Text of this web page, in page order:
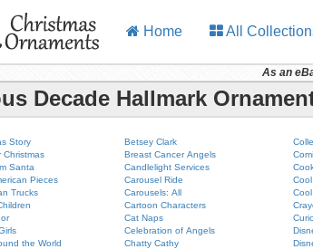
Home All
As an
Decade Hallmark
Story
Christmas
Santa
Pieces
Trucks
the World
Betsey Clark
Breast Cancer Angels
Candlelight Services
Carousel Ride
Carousels: All
Cartoon Characters
Cat Naps
Celebration of Angels
Chatty Cathy